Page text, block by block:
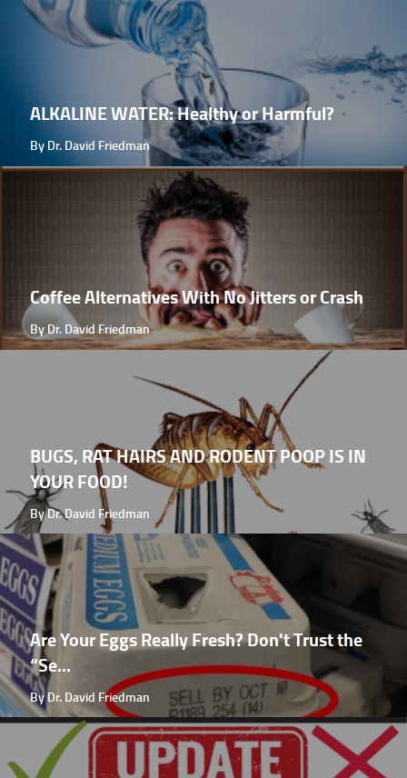
ALKALINE WATER: Healthy or Harmful?
By Dr. David Friedman
Coffee Alternatives With No Jitters or Crash
By Dr. David Friedman
BUGS, RAT HAIRS AND RODENT POOP IS IN
YOUR FOOD!
By Dr. David Friedman
Are Your Eggs Really Fresh? Don't Trust the
“Se...
By Dr. David Friedman